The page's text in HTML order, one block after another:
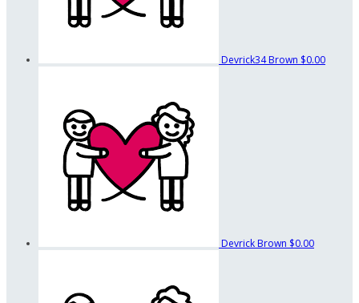
Devrick34 Brown $0.00
Devrick Brown $0.00